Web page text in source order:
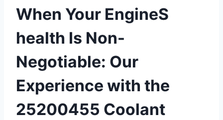
When Your EngineS
health Is Non-
Negotiable: Our
⁣Experience with the
⁢25200455 Coolant